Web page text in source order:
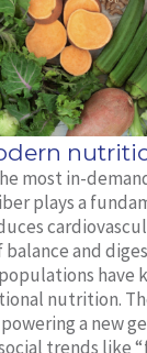
most in-
plays a
and
nutrition.
a new
trends like